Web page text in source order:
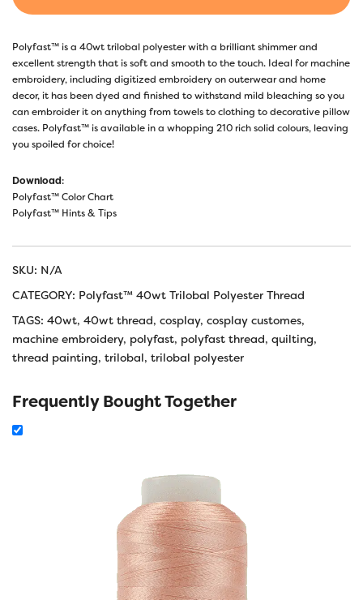
Polyfast™ is a 40wt trilobal polyester with a brilliant shimmer and
excellent strength that is soft and smooth to the touch. Ideal for machine
embroidery, including digitized embroidery on outerwear and home
decor, it has been dyed and finished to withstand mild bleaching so you
can embroider it on anything from towels to clothing to decorative pillow
cases. Polyfast™ is available in a whopping 210 rich solid colours, leaving
you spoiled for choice!
Download:
Polyfast™ Color Chart
Polyfast™ Hints & Tips
SKU: N/A
CATEGORY: Polyfast™ 40wt Trilobal Polyester Thread
TAGS: 40wt, 40wt thread, cosplay, cosplay customes,
machine embroidery, polyfast, polyfast thread, quilting,
thread painting, trilobal, trilobal polyester
Frequently Bought Together